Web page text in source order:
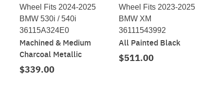
Wheel Fits 2024-2025
BMW 530i / 540i
36115A324E0
Machined & Medium
Charcoal Metallic
$339.00
Wheel Fits 2023-2025
BMW XM
36111543992
All Painted Black
$511.00